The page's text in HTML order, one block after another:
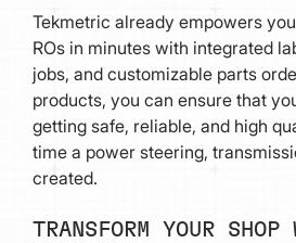
Tekmetric already empowers
ROs in minutes with integrated
jobs, and customizable parts
products, you can ensure that
getting safe, reliable, and high
time a power steering,
created.
TRANSFORM YOUR SHOP